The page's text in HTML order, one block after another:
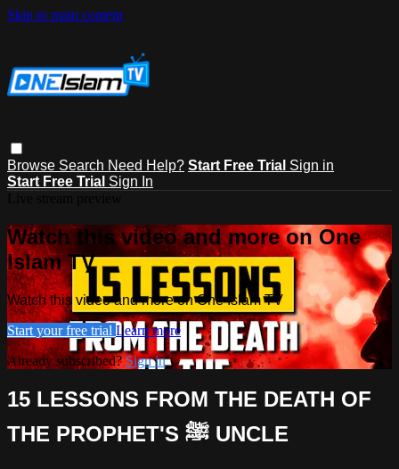
Skip to main content
Browse Search Need Help? Start Free Trial Sign in
Start Free Trial Sign In
Watch this video and more on One
Islam TV
Watch this video and more on One Islam TV
Start your free trial Learn more
Already subscribed?Sign in
15 LESSONS FROM THE DEATH OF
THE PROPHET'S ﷺ UNCLE